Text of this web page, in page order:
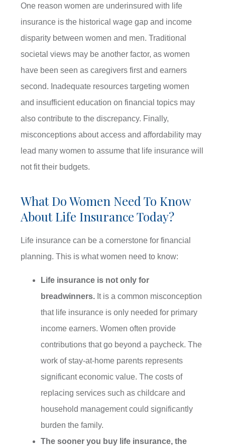
One reason women are underinsured with life
insurance is the historical wage gap and income
disparity between women and men. Traditional
societal views may be another factor, as women
have been seen as caregivers first and earners
second. Inadequate resources targeting women
and insufficient education on financial topics may
also contribute to the discrepancy. Finally,
misconceptions about access and affordability may
lead many women to assume that life insurance will
not fit their budgets.
What Do Women Need To Know
About Life Insurance Today?
Life insurance can be a cornerstone for financial
planning. This is what women need to know:
Life insurance is not only for
breadwinners. It is a common misconception
that life insurance is only needed for primary
income earners. Women often provide
contributions that go beyond a paycheck. The
work of stay-at-home parents represents
significant economic value. The costs of
replacing services such as childcare and
household management could significantly
burden the family.
The sooner you buy life insurance, the